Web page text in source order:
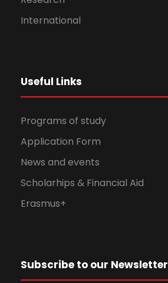
International
Useful Links
Programs of study
Application Form
News and events
Scholarhips & Financial Aid
Erasmus+
Subscribe to our Newsletter